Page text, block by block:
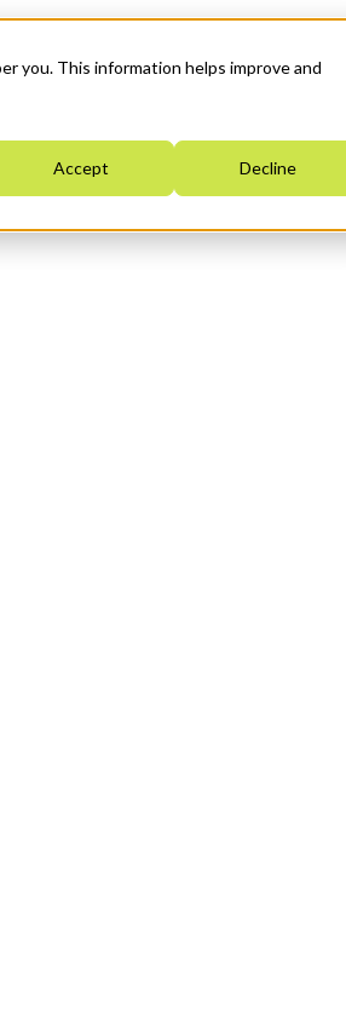
you. This information helps improve and
Accept Decline